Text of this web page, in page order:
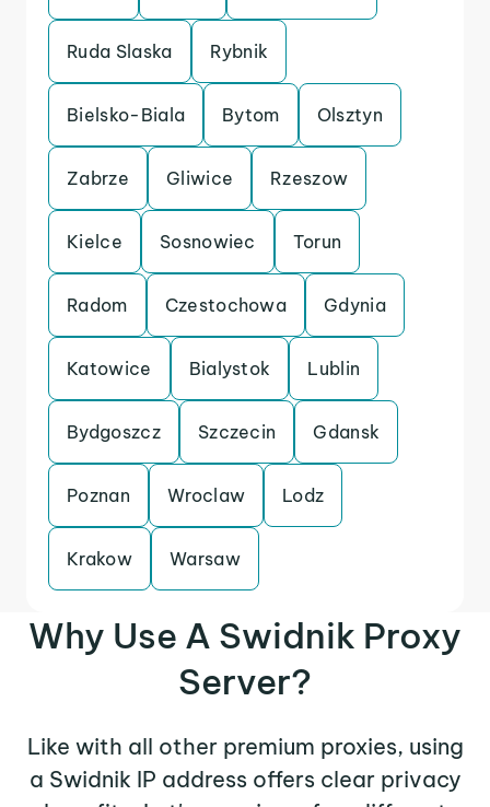
Ruda Slaska Rybnik
Bielsko-Biala Bytom Olsztyn
Zabrze Gliwice Rzeszow
Kielce Sosnowiec Torun
Radom Czestochowa Gdynia
Katowice Bialystok Lublin
Bydgoszcz Szczecin Gdansk
Poznan Wroclaw Lodz
Krakow Warsaw
Why Use A Swidnik Proxy
Server?
Like with all other premium proxies, using
a Swidnik IP address offers clear privacy